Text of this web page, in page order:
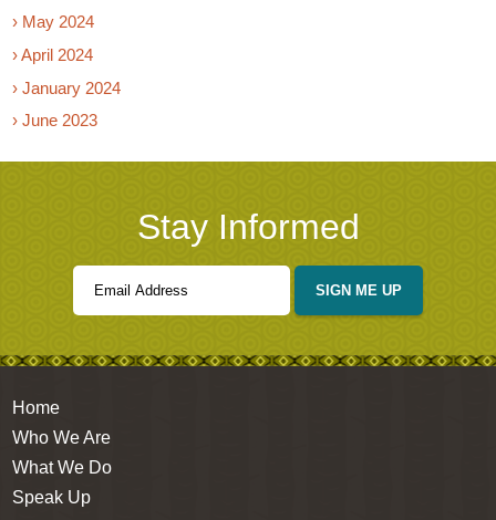
› May 2024
› April 2024
› January 2024
› June 2023
Stay Informed
SIGN ME UP
Home
Who We Are
What We Do
Speak Up